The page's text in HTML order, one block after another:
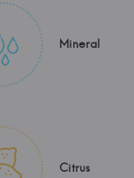
Mineral
Citrus